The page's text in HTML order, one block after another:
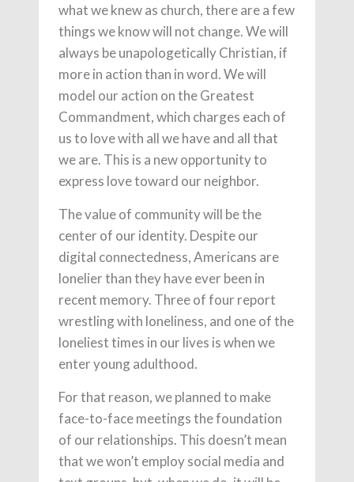
what we knew as church, there are a few
things we know will not change. We will
always be unapologetically Christian, if
more in action than in word. We will
model our action on the Greatest
Commandment, which charges each of
us to love with all we have and all that
we are. This is a new opportunity to
express love toward our neighbor.
The value of community will be the
center of our identity. Despite our
digital connectedness, Americans are
lonelier than they have ever been in
recent memory. Three of four report
wrestling with loneliness, and one of the
loneliest times in our lives is when we
enter young adulthood.
For that reason, we planned to make
face-to-face meetings the foundation
of our relationships. This doesn’t mean
that we won’t employ social media and